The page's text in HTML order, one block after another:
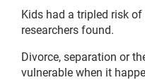
Kids had a tripled risk
researchers found.
Divorce, separation or
vulnerable when it